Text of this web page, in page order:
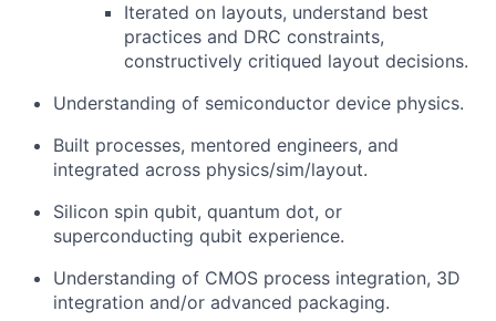
Iterated on layouts, understand best
practices and DRC constraints,
constructively critiqued layout decisions.
Understanding of semiconductor device physics.
Built processes, mentored engineers, and
integrated across physics/sim/layout.
Silicon spin qubit, quantum dot, or
superconducting qubit experience.
Understanding of CMOS process integration, 3D
integration and/or advanced packaging.